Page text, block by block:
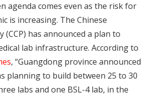
agenda comes even as the risk for
is increasing. The Chinese
(CCP) has announced a plan to
lab infrastructure. According to
, “Guangdong province announced
planning to build between 25 to 30
labs and one BSL-4 lab, in the